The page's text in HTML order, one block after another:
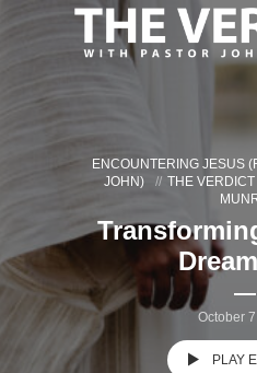
ENCOUNTERING JESUS
JOHN)
THE
October
PLAY